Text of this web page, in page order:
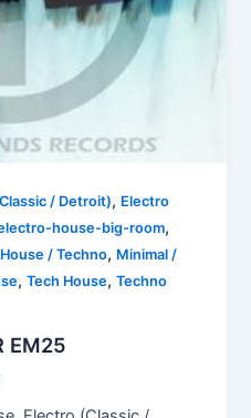
/ Detroit), Electro
house-big-room,
/ Techno, Minimal /
,Tech House,Techno
EM25